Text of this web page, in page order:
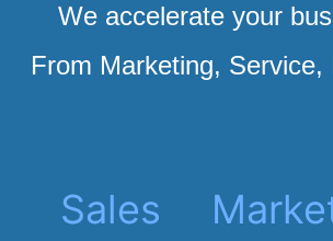
We accelerate your
From Marketing,
Sales